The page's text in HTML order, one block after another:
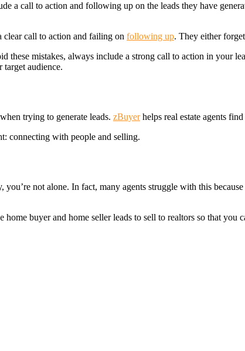
a call to action and following up on the leads they have
clear call to action and failing on following up. They either
these mistakes, always include a strong call to action in your
audience.
trying to generate leads. zBuyerhelps real estate agents
connecting with people and selling.
you’re not alone. In fact, many agents struggle with this
home buyer and home seller leads to sell to realtors so that you